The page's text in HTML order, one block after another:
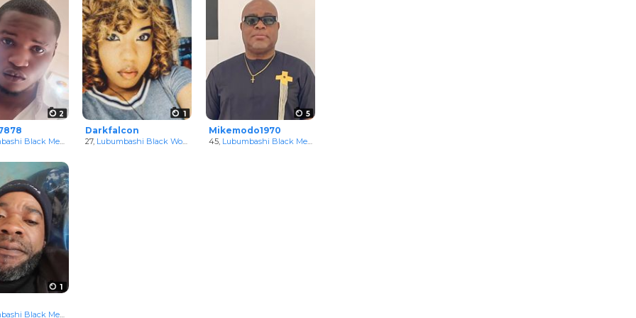
2
Black Men in Katanga, Congo
1
Darkfalcon
27, Lubumbashi Black Women in Katanga, Congo
5
Mikemodo1970
45, Lubumbashi Black Men
Congo
1
Black Men